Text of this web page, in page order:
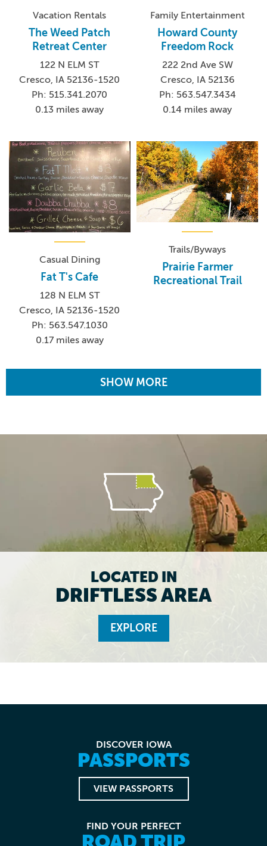
Vacation Rentals
The Weed Patch
Retreat Center
122 N ELM ST
Cresco, IA 52136-1520
Ph: 515.341.2070
0.13 miles away
Family Entertainment
Howard County
Freedom Rock
222 2nd Ave SW
Cresco, IA 52136
Ph: 563.547.3434
0.14 miles away
Casual Dining
Fat T's Cafe
128 N ELM ST
Cresco, IA 52136-1520
Ph: 563.547.1030
0.17 miles away
Trails/Byways
Prairie Farmer
Recreational Trail
SHOW MORE
LOCATED IN
DRIFTLESS AREA
EXPLORE
DISCOVER IOWA
PASSPORTS
VIEW PASSPORTS
FIND YOUR PERFECT